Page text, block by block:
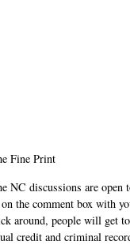
Fine Print
NC discussions are
the comment box with
around, people will get
credit and criminal